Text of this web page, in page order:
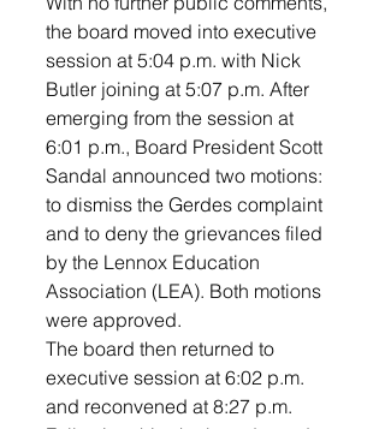
the board moved into executive
session at 5:04 p.m. with Nick
Butler joining at 5:07 p.m. After
emerging from the session at
6:01 p.m., Board President Scott
Sandal announced two motions:
to dismiss the Gerdes complaint
and to deny the grievances filed
by the Lennox Education
Association (LEA). Both motions
were approved.
The board then returned to
executive session at 6:02 p.m.
and reconvened at 8:27 p.m.